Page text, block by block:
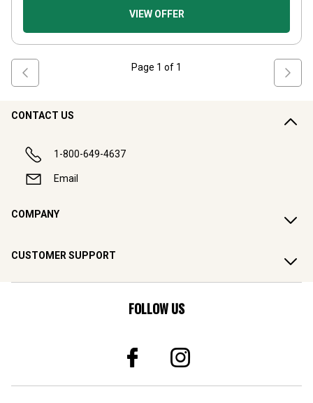
VIEW OFFER
Page 1 of 1
CONTACT US
1-800-649-4637
Email
COMPANY
CUSTOMER SUPPORT
FOLLOW US